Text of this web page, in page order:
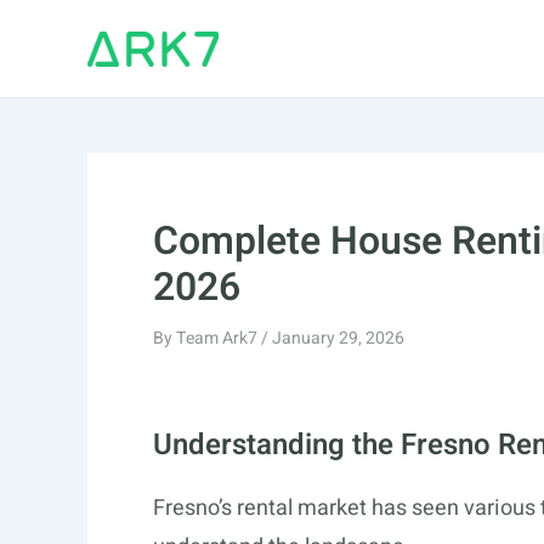
Complete House
2026
ByTeam Ark7/January 29, 2026
Understanding the Fresno
Fresno’s rental market has seen